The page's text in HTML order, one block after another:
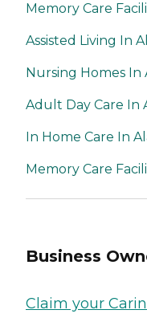
Memory Care
Assisted Living In
Nursing Homes In
Adult Day Care In
In Home Care In
Memory Care
Business
Claim your